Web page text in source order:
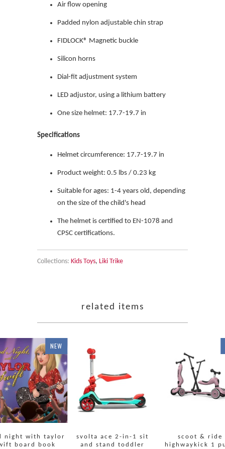
Air flow opening
Padded nylon adjustable chin strap
FIDLOCK® Magnetic buckle
Silicon horns
Dial-fit adjustment system
LED adjustor, using a lithium battery
One size helmet: 17.7-19.7 in
Specifications
Helmet circumference: 17.7-19.7 in
Product weight: 0.5 lbs / 0.23 kg
Suitable for ages: 1-4 years old, depending
on the size of the child's head
The helmet is certified to EN-1078 and
CPSC certifications.
Collections: Kids Toys, Liki Trike
related items
NEW
night with taylor
board book
svolta ace 2-in-1 sit
and stand toddler
scoot & ride
highwaykick 1